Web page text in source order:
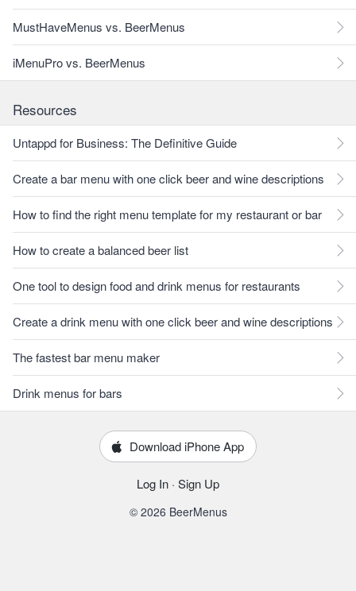
MustHaveMenus vs. BeerMenus
iMenuPro vs. BeerMenus
Resources
Untappd for Business: The Definitive Guide
Create a bar menu with one click beer and wine descriptions
How to find the right menu template for my restaurant or bar
How to create a balanced beer list
One tool to design food and drink menus for restaurants
Create a drink menu with one click beer and wine descriptions
The fastest bar menu maker
Drink menus for bars
Download iPhone App
Log In · Sign Up
© 2026 BeerMenus